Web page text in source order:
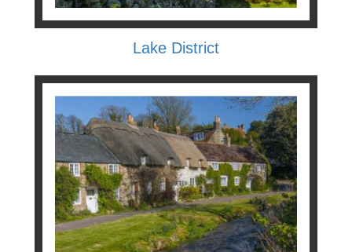
Lake District